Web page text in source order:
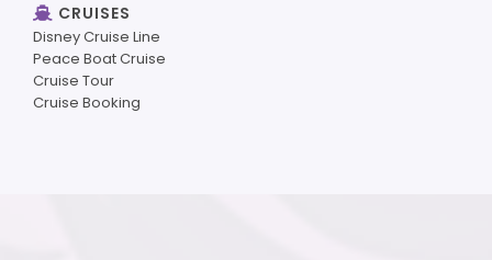
CRUISES
Disney Cruise Line
Peace Boat Cruise
Cruise Tour
Cruise Booking